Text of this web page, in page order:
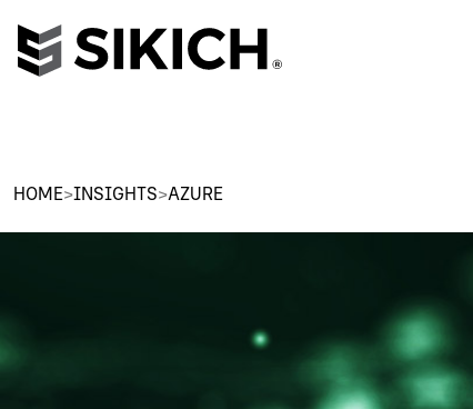
HOME>INSIGHTS>AZURE